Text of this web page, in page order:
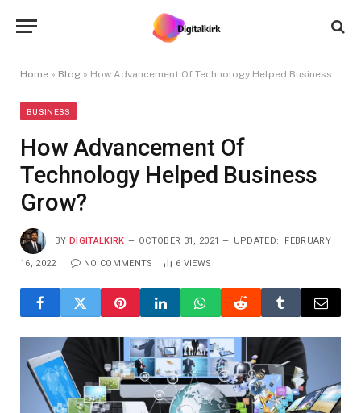
Home » Blog » How Advancement Of Technology Helped Business Grow?
BUSINESS
How Advancement Of
Technology Helped Business
Grow?
BY DIGITALKIRK OCTOBER 31, 2021 UPDATED: FEBRUARY
16, 2022 NO COMMENTS 6 VIEWS